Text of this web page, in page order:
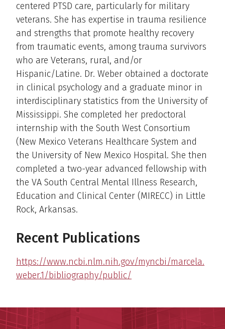
centered PTSD care, particularly for military
veterans. She has expertise in trauma resilience
and strengths that promote healthy recovery
from traumatic events, among trauma survivors
who are Veterans, rural, and/or
Hispanic/Latine. Dr. Weber obtained a doctorate
in clinical psychology and a graduate minor in
interdisciplinary statistics from the University of
Mississippi. She completed her predoctoral
internship with the South West Consortium
(New Mexico Veterans Healthcare System and
the University of New Mexico Hospital. She then
completed a two-year advanced fellowship with
the VA South Central Mental Illness Research,
Education and Clinical Center (MIRECC) in Little
Rock, Arkansas.
Recent Publications
https://www.ncbi.nlm.nih.gov/myncbi/marcela.
weber.1/bibliography/public/